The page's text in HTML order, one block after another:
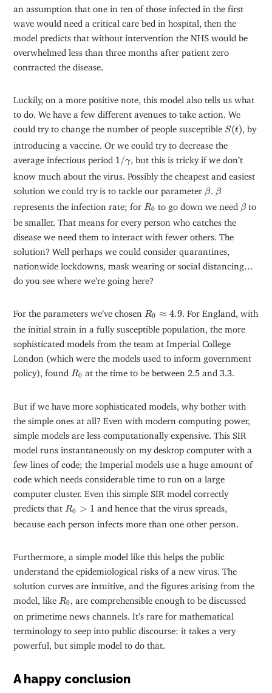
an assumption that one in ten of those infected in the first
wave would need a critical care bed in hospital, then the
model predicts that without intervention the NHS would be
overwhelmed less than three months after patient zero
contracted the disease.
Luckily, on a more positive note, this model also tells us what
to do. We have a few different avenues to take action. We
could try to change the number of people susceptible S(t)
S( t) , by
introducing a vaccine. Or we could try to decrease the
average infectious period 1/γ
1 / , but this is tricky if we don’t
know much about the virus. Possibly the cheapest and easiest
solution we could try is to tackle our parameter β
β. β
β
represents the infection rate; for R0
R0 to go down we need β
βto
be smaller. That means for every person who catches the
disease we need them to interact with fewer others. The
solution? Well perhaps we could consider quarantines,
nationwide lockdowns, mask wearing or social distancing…
do you see where we’re going here?
For the parameters we’ve chosen R0 ≈ 4.9
R0 4.9 . For England, with
the initial strain in a fully susceptible population, the more
sophisticated models from the team at Imperial College
London (which were the models used to inform government
policy), found R0
R0 at the time to be between 2.5 and 3.3.
But if we have more sophisticated models, why bother with
the simple ones at all? Even with modern computing power,
simple models are less computationally expensive. This SIR
model runs instantaneously on my desktop computer with a
few lines of code; the Imperial models use a huge amount of
code which needs considerable time to run on a large
computer cluster. Even this simple SIR model correctly
predicts that R0 > 1
R0 > and hence that the virus spreads,
because each person infects more than one other person.
Furthermore, a simple model like this helps the public
understand the epidemiological risks of a new virus. The
solution curves are intuitive, and the figures arising from the
model, like R0
R0 , are comprehensible enough to be discussed
on primetime news channels. It’s rare for mathematical
terminology to seep into public discourse: it takes a very
powerful, but simple model to do that.
A happy conclusion